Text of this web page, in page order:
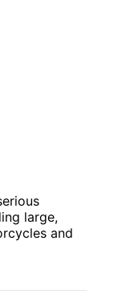
large,
and